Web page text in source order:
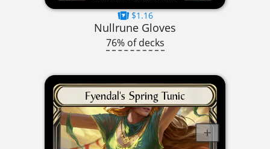
$1.16
Nullrune Gloves
76% of decks